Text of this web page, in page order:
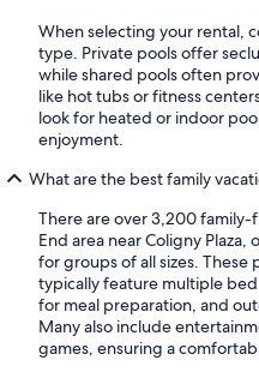
When selecting your rental,
type. Private pools offer
while shared pools often
like hot tubs or fitness
look for heated or indoor
enjoyment.
What are the best family
There are over 3,200 family-
End area near Coligny
for groups of all sizes.
typically feature multiple
for meal preparation, and
Many also include
games, ensuring a